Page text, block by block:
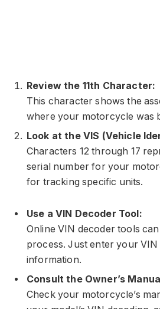
Review the 11th Character:
This character shows the
where your motorcycle was
Look at the VIS (Vehicle
Characters 12 through 17
serial number for your
for tracking specific units.
Use a VIN Decoder Tool:
Online VIN decoder tools
process. Just enter your VIN
information.
Consult the Owner’s
Check your motorcycle’s